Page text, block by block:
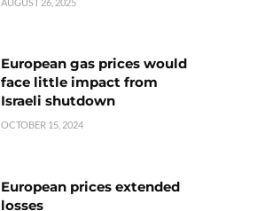
AUGUST 26, 2025
European gas prices would
face little impact from
Israeli shutdown
OCTOBER 15, 2024
European prices extended
losses